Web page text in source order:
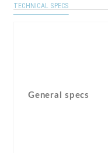
TECHNICAL SPECS
General specs